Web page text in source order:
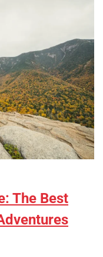
The Best